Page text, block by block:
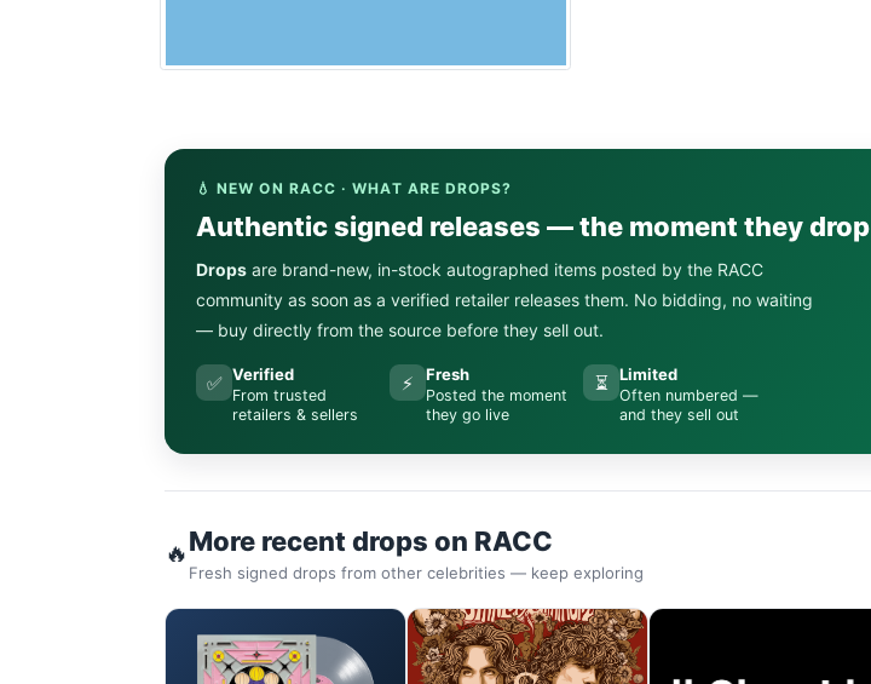
💧 NEW ON RACC · WHAT ARE DROPS?
Authentic signed releases — the moment they drop
Drops are brand-new, in-stock autographed items posted by the RACC
community as soon as a verified retailer releases them. No bidding, no waiting
— buy directly from the source before they sell out.
✅ Verified
From trusted
retailers & sellers
⚡ Fresh
Posted the moment
they go live
⏳ Limited
Often numbered —
and they sell out
🔥More recent drops on RACC
Fresh signed drops from other celebrities — keep exploring